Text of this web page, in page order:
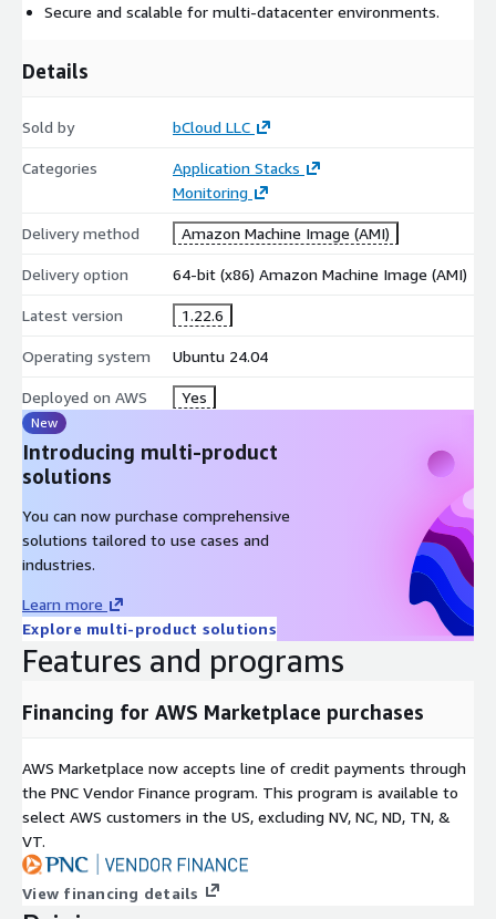
Suitable for microservices architectures, cloud infrastructure,
Optional bCloud maintenance for updates and security.
Secure and scalable for multi-datacenter environments.
Details
Sold by bCloud LLC
Categories
Application Stacks
Monitoring
Delivery method Amazon Machine Image (AMI)
Delivery option 64-bit (x86) Amazon Machine Image (AMI)
Latest version 1.22.6
Operating system Ubuntu 24.04
Deployed on AWS Yes
New
Introducing multi-product
solutions
You can now purchase comprehensive
solutions tailored to use cases and
industries.
Learn more
Explore multi-product solutions
Features and programs
Financing for AWS Marketplace purchases
AWS Marketplace now accepts line of credit payments through
the PNC Vendor Finance program. This program is available to
select AWS customers in the US, excluding NV, NC, ND, TN, &
VT.
View financing details